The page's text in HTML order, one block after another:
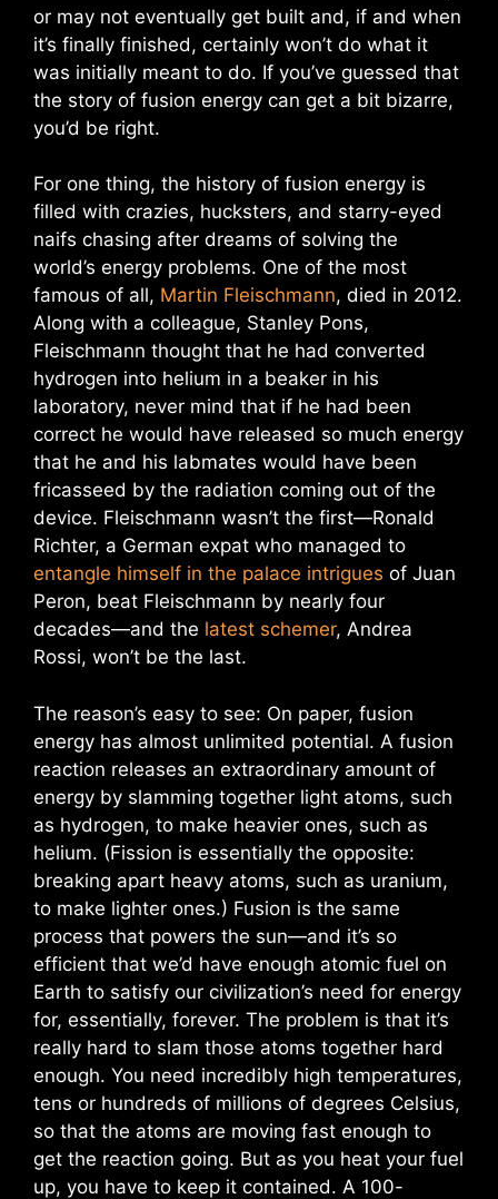
or may not eventually get built and, if and when
it’s finally finished, certainly won’t do what it
was initially meant to do. If you’ve guessed that
the story of fusion energy can get a bit bizarre,
you’d be right.
For one thing, the history of fusion energy is
filled with crazies, hucksters, and starry-eyed
naifs chasing after dreams of solving the
world’s energy problems. One of the most
famous of all, Martin Fleischmann, died in 2012.
Along with a colleague, Stanley Pons,
Fleischmann thought that he had converted
hydrogen into helium in a beaker in his
laboratory, never mind that if he had been
correct he would have released so much energy
that he and his labmates would have been
fricasseed by the radiation coming out of the
device. Fleischmann wasn’t the first—Ronald
Richter, a German expat who managed to
entangle himself in the palace intrigues of Juan
Peron, beat Fleischmann by nearly four
decades—and the latest schemer, Andrea
Rossi, won’t be the last.
The reason’s easy to see: On paper, fusion
energy has almost unlimited potential. A fusion
reaction releases an extraordinary amount of
energy by slamming together light atoms, such
as hydrogen, to make heavier ones, such as
helium. (Fission is essentially the opposite:
breaking apart heavy atoms, such as uranium,
to make lighter ones.) Fusion is the same
process that powers the sun—and it’s so
efficient that we’d have enough atomic fuel on
Earth to satisfy our civilization’s need for energy
for, essentially, forever. The problem is that it’s
really hard to slam those atoms together hard
enough. You need incredibly high temperatures,
tens or hundreds of millions of degrees Celsius,
so that the atoms are moving fast enough to
get the reaction going. But as you heat your fuel
up, you have to keep it contained. A 100-